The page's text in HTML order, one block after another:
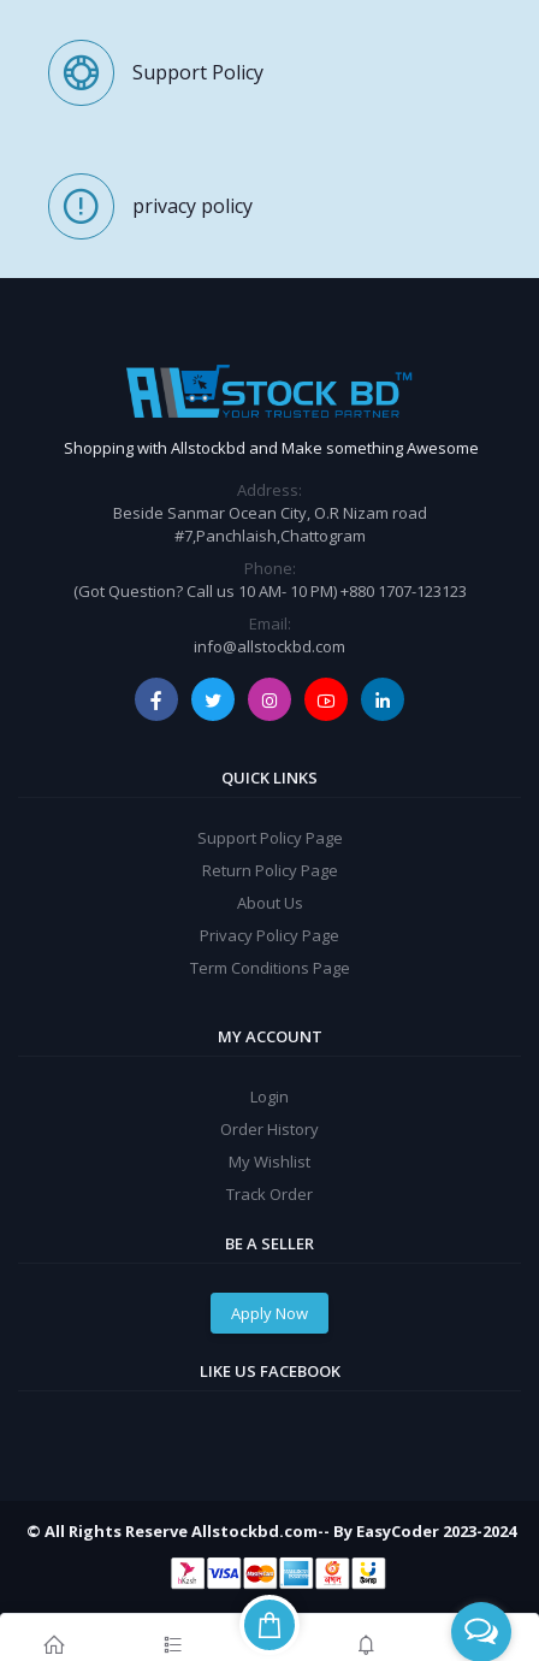
Support Policy
privacy policy
Shopping with Allstockbd and Make something Awesome
Address:
Beside Sanmar Ocean City, O.R Nizam road
#7,Panchlaish,Chattogram
Phone:
(Got Question? Call us 10 AM- 10 PM) +880 1707-123123
Email:
info@allstockbd.com
QUICK LINKS
Support Policy Page
Return Policy Page
About Us
Privacy Policy Page
Term Conditions Page
MY ACCOUNT
Login
Order History
My Wishlist
Track Order
BE A SELLER
Apply Now
LIKE US FACEBOOK
© All Rights Reserve Allstockbd.com-- By EasyCoder 2023-2024